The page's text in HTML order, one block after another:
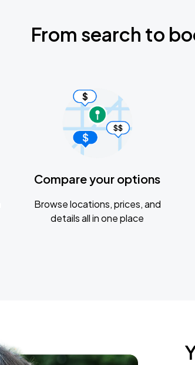
From search to
Compare your options
Browse locations, prices, and
details all in one place